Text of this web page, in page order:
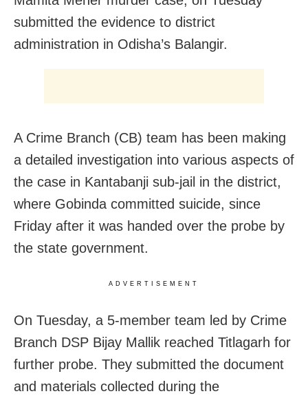
submitted the evidence to district
administration in Odisha’s Balangir.
A Crime Branch (CB) team has been making
a detailed investigation into various aspects of
the case in Kantabanji sub-jail in the district,
where Gobinda committed suicide, since
Friday after it was handed over the probe by
the state government.
ADVERTISEMENT
On Tuesday, a 5-member team led by Crime
Branch DSP Bijay Mallik reached Titlagarh for
further probe. They submitted the document
and materials collected during the